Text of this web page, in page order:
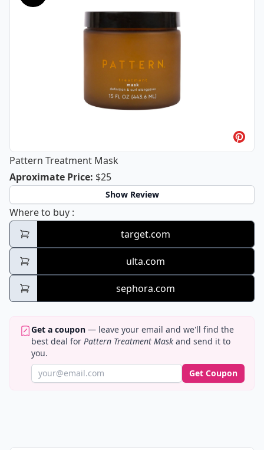
Pattern Treatment Mask
Aproximate PricePattern Treatment Mask
: $25
Show Review
Where to buy Pattern Treatment Mask
:
target.com
ulta.com
sephora.com
Get a coupon — leave your email and we'll find the
best deal for Pattern Treatment Mask and send it to
you.
Get Coupon